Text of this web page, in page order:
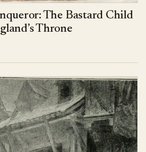
The Bastard Child
Throne